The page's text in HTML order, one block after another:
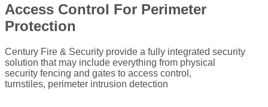
Access Control For Perimeter
Protection
Century Fire & Security provide a fully integrated security
solution that may include everything from physical
security fencing and gates to access control,
turnstiles, perimeter intrusion detection